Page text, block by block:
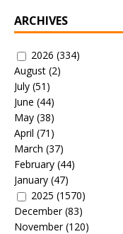
ARCHIVES
2026 (334)
August (2)
July (51)
June (44)
May (38)
April (71)
March (37)
February (44)
January (47)
2025 (1570)
December(83)
November(120)